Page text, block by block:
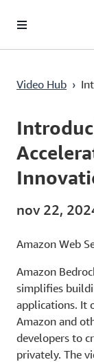
Pular para o
Video Hub ›
Current
0:03 /
nov 22,
Amazon Web
Amazon
simplifies
applications. It
Amazon and
developers to
privately. The